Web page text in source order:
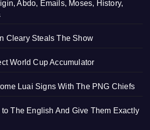
Abdo, Emails, Moses, History,
Cleary Steals The Show
World Cup Accumulator
Luai Signs With The PNG Chiefs
to The English And Give Them Exactly